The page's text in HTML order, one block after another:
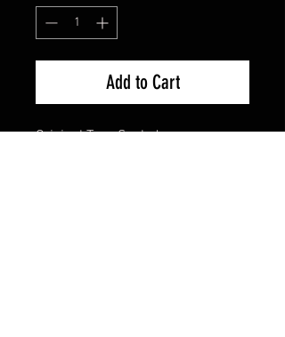
Add to Cart
Original Tape Sealed